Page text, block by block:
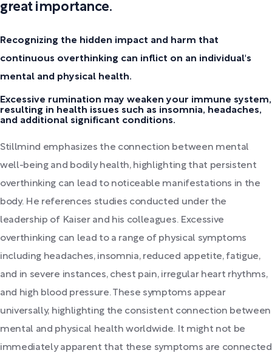
great importance.
Recognizing the hidden impact and harm that
continuous overthinking can inflict on an individual's
mental and physical health.
Excessive rumination may weaken your immune system,
resulting in health issues such as insomnia, headaches,
and additional significant conditions.
Stillmind emphasizes the connection between mental
well-being and bodily health, highlighting that persistent
overthinking can lead to noticeable manifestations in the
body. He references studies conducted under the
leadership of Kaiser and his colleagues. Excessive
overthinking can lead to a range of physical symptoms
including headaches, insomnia, reduced appetite, fatigue,
and in severe instances, chest pain, irregular heart rhythms,
and high blood pressure. These symptoms appear
universally, highlighting the consistent connection between
mental and physical health worldwide. It might not be
immediately apparent that these symptoms are connected